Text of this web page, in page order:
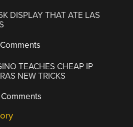
DISPLAY THAT ATE LAS
TEACHES CHEAP IP
NEW TRICKS